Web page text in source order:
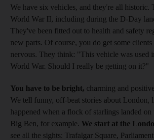
We have six vehicles, and they're all historic.
World War II, including during the D-Day
They've been fitted out to health and safety
new parts. Of course, you do get some
nervous. They think: "This vehicle was used
World War. Should I really be getting on it?"
You have to be bright, charming and
We tell funny, off-beat stories about London,
happened when a flock of starlings landed
Big Ben, for example. We start at the
see all the sights: Trafalgar Square,